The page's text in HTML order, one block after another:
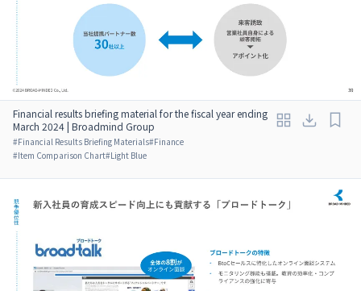
Financial results briefing material for the fiscal year ending
March 2024 | Broadmind Group
#Financial Results Briefing Materials#Finance
#Item Comparison Chart#Light Blue